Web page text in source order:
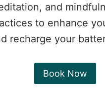
and
to enhance
recharge your
Book Now